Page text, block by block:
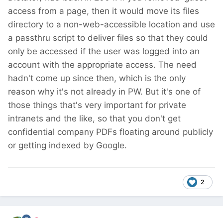
access from a page, then it would move its files
directory to a non-web-accessible location and use
a passthru script to deliver files so that they could
only be accessed if the user was logged into an
account with the appropriate access. The need
hadn't come up since then, which is the only
reason why it's not already in PW. But it's one of
those things that's very important for private
intranets and the like, so that you don't get
confidential company PDFs floating around publicly
or getting indexed by Google.
2